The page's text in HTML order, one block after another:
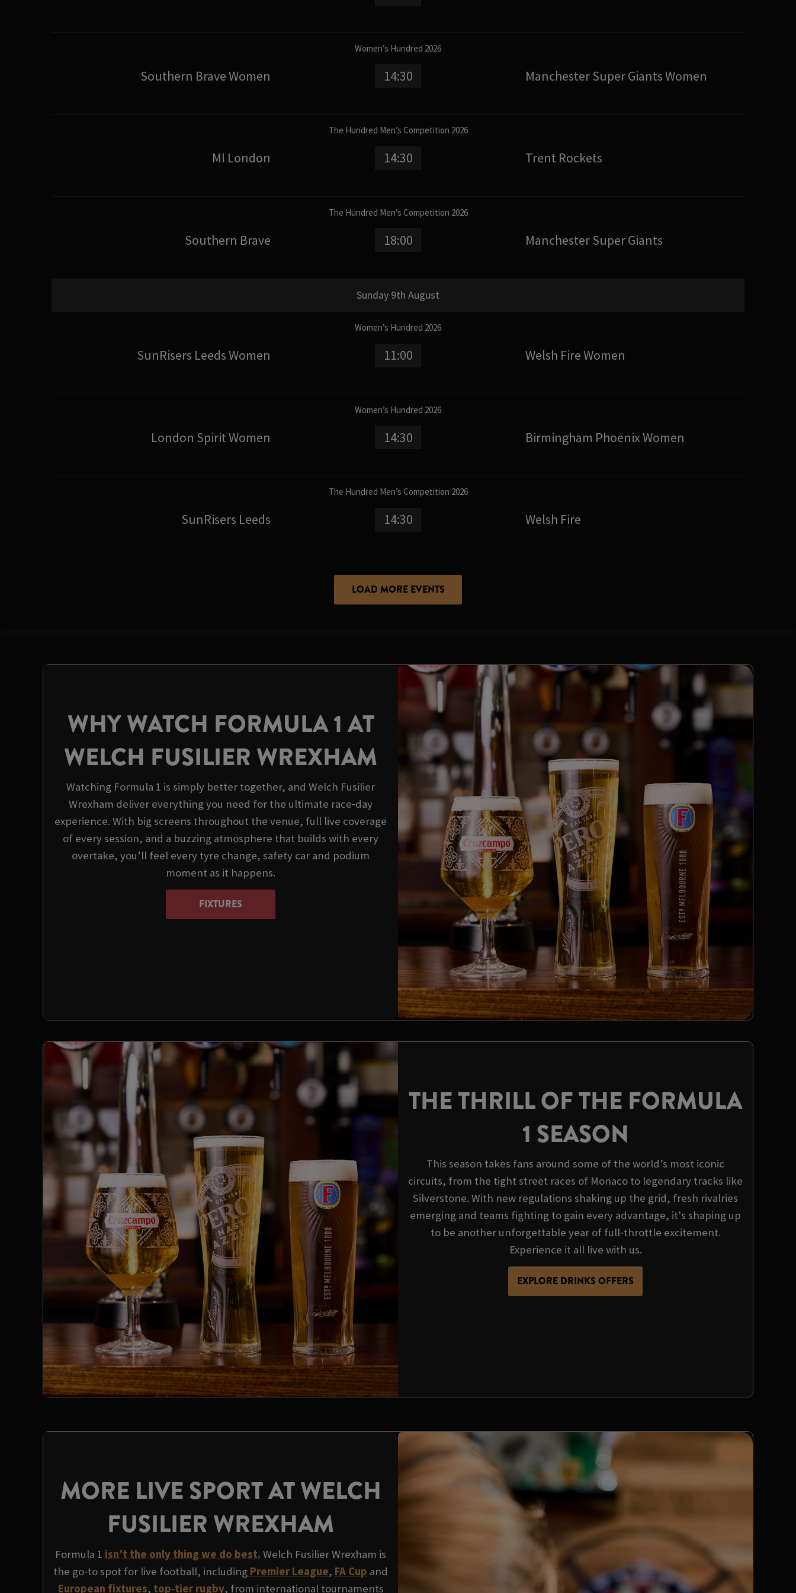
Women’s Hundred 2026
Southern Brave Women 14:30 Manchester Super Giants Women
The Hundred Men’s Competition 2026
MI London 14:30 Trent Rockets
The Hundred Men’s Competition 2026
Southern Brave 18:00 Manchester Super Giants
Sunday 9th August
Women’s Hundred 2026
SunRisers Leeds Women 11:00 Welsh Fire Women
Women’s Hundred 2026
London Spirit Women 14:30 Birmingham Phoenix Women
The Hundred Men’s Competition 2026
SunRisers Leeds 14:30 Welsh Fire
LOAD MORE EVENTS
WHY WATCH FORMULA 1 AT
WELCH FUSILIER WREXHAM
Watching Formula 1 is simply better together, and Welch Fusilier
Wrexham deliver everything you need for the ultimate race‑day
experience. With big screens throughout the venue, full live coverage
of every session, and a buzzing atmosphere that builds with every
overtake, you’ll feel every tyre change, safety car and podium
moment as it happens.
FIXTURES
THE THRILL OF THE FORMULA
1 SEASON
This season takes fans around some of the world’s most iconic
circuits, from the tight street races of Monaco to legendary tracks like
Silverstone. With new regulations shaking up the grid, fresh rivalries
emerging and teams fighting to gain every advantage, it's shaping up
to be another unforgettable year of full‑throttle excitement.
Experience it all live with us.
EXPLORE DRINKS OFFERS
MORE LIVE SPORT AT WELCH
FUSILIER WREXHAM
Formula 1 isn’t the only thing we do best. Welch Fusilier Wrexham is
the go‑to spot for live football, including Premier League, FA Cup and
European fixtures, top‑tier rugby, from international tournaments